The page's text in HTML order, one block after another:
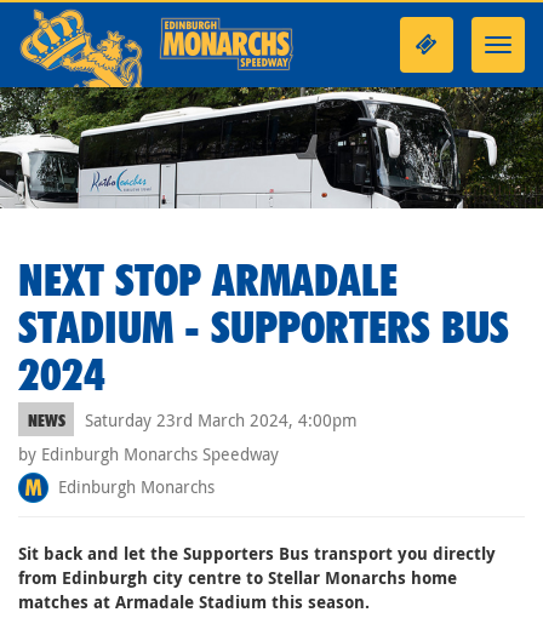
NEXT STOP ARMADALE
STADIUM - SUPPORTERS BUS
2024
NEWS
Saturday 23rd March 2024, 4:00pm
by Edinburgh Monarchs Speedway
Edinburgh Monarchs
Sit back and let the Supporters Bus transport you directly
from Edinburgh city centre to Stellar Monarchs home
matches at Armadale Stadium this season.